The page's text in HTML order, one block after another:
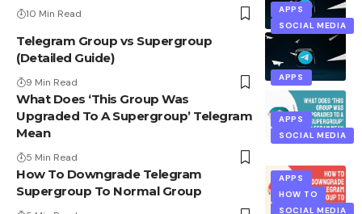
APPS
SOCIAL MEDIA
10 Min Read
APPS
Telegram Group vs Supergroup
(Detailed Guide)
9 Min Read
APPS
SOCIAL MEDIA
What Does ‘This Group Was
Upgraded To A Supergroup’ Telegram
Mean
5 Min Read
APPS
HOW TO
SOCIAL MEDIA
How To Downgrade Telegram
Supergroup To Normal Group